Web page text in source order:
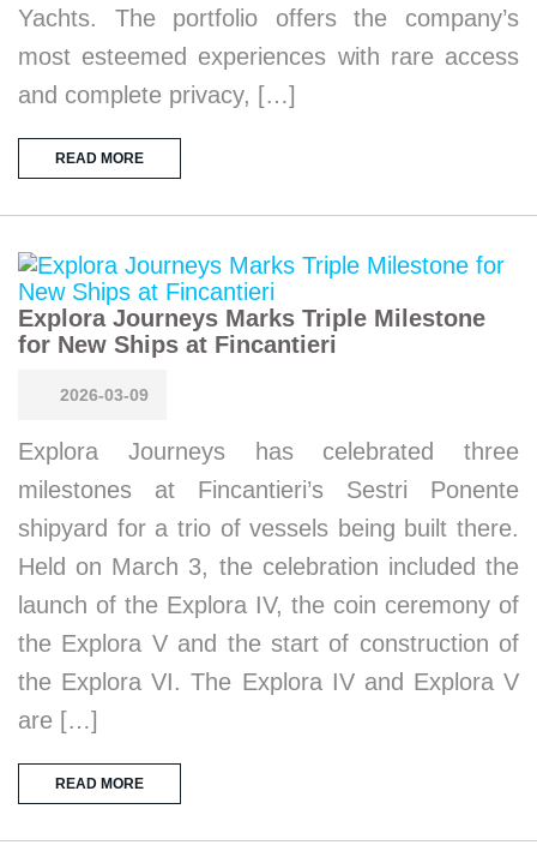
Yachts. The portfolio offers the company’s
most esteemed experiences with rare access
and complete privacy, […]
READ MORE
Explora Journeys Marks Triple Milestone
for New Ships at Fincantieri
2026-03-09
Explora Journeys has celebrated three
milestones at Fincantieri’s Sestri Ponente
shipyard for a trio of vessels being built there.
Held on March 3, the celebration included the
launch of the Explora IV, the coin ceremony of
the Explora V and the start of construction of
the Explora VI. The Explora IV and Explora V
are […]
READ MORE